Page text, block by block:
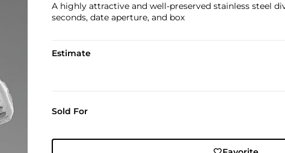
A highly attractive and well-preserved stainless steel
seconds, date aperture, and box
Estimate
Sold For